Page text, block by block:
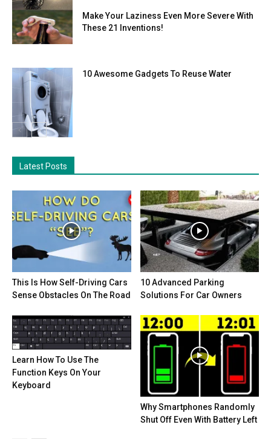
Make Your Laziness Even More Severe With
These 21 Inventions!
10 Awesome Gadgets To Reuse Water
Latest Posts
This Is How Self-Driving Cars
Sense Obstacles On The Road
10 Advanced Parking
Solutions For Car Owners
Learn How To Use The
Function Keys On Your
Keyboard
Why Smartphones Randomly
Shut Off Even With Battery Left